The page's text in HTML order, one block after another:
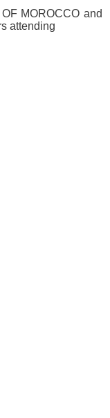
MOROCCO and
attending